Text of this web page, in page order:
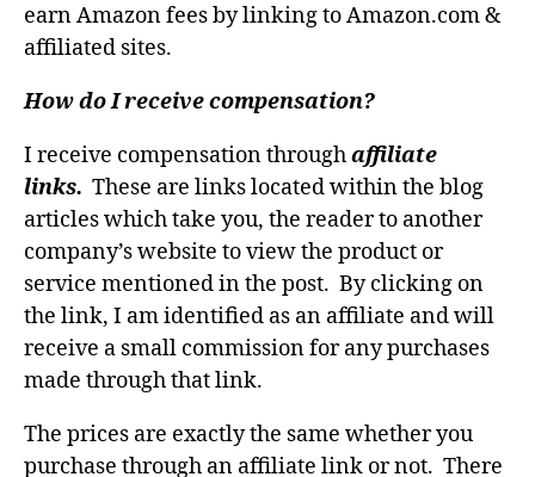
earn Amazon fees by linking to Amazon.com &
affiliated sites.
How do I receive compensation?
I receive compensation throughaffiliate
links. These are links located within the blog
articles which take you, the reader to another
company’s website to view the product or
service mentioned in the post. By clicking on
the link, I am identified as an affiliate and will
receive a small commission for any purchases
made through that link.
The prices are exactly the same whether you
purchase through an affiliate link or not. There